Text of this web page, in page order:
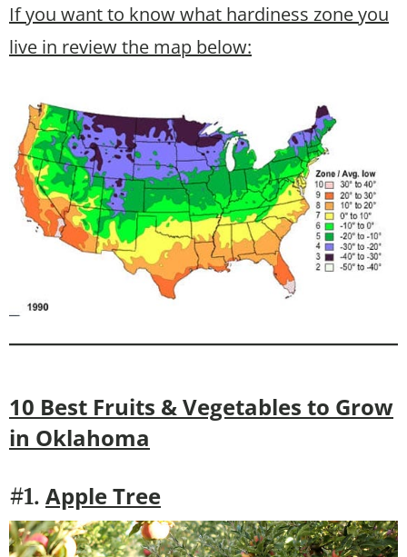
If you want to know what hardiness zone you
live in review the map below:
10 Best Fruits & Vegetables to Grow
in Oklahoma
#1. Apple Tree